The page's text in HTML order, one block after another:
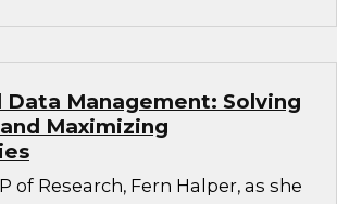
Management: Solving
Maximizing
of Research, Fern Halper, as she